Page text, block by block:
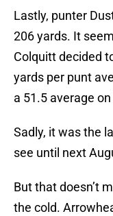
Lastly, punter
206 yards. It
Colquitt decided
yards per punt
a 51.5 average
Sadly, it was the
see until next
But that doesn’t
the cold.